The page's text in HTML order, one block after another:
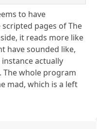
to have
pages of The
it reads more like
have sounded like,
actually
whole program
mad, which is a left